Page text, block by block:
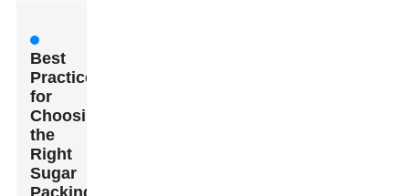
Best
Practices
for
Choosing
the
Right
Sugar
Packing